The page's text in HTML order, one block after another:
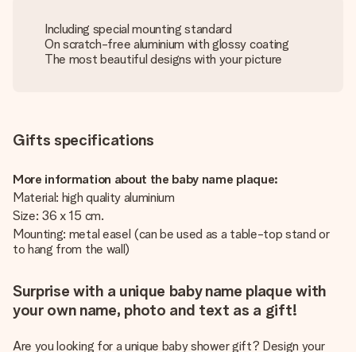
Including special mounting standard
On scratch-free aluminium with glossy coating
The most beautiful designs with your picture
Gifts specifications
More information about the baby name plaque:
Material: high quality aluminium
Size: 36 x 15 cm.
Mounting: metal easel (can be used as a table-top stand or
to hang from the wall)
Surprise with a unique baby name plaque with
your own name, photo and text as a gift!
Are you looking for a unique baby shower gift? Design your